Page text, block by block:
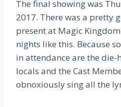
The final showing was
2017. There was a pretty
present at Magic
nights like this. Because
in attendance are the die-
locals and the Cast
obnoxiously sing all the